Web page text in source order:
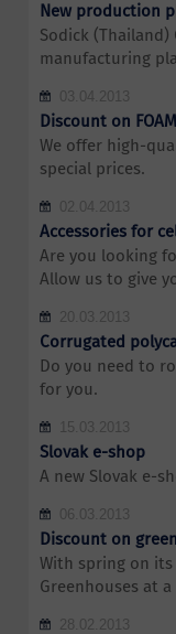
New production
Sodick
manufacturing
03.04.2013
Discount on
We offer high-
special prices.
02.04.2013
Accessories for
Are you looking
Allow us to give
20.03.2013
Corrugated
Do you need to
for you.
15.03.2013
Slovak e-shop
A new Slovak e-
06.03.2013
Discount on
With spring on
Greenhouses at
28.02.2013